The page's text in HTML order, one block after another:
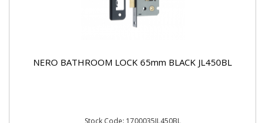
NERO BATHROOM LOCK 65mm BLACK JL450BL
Stock Code: 1700035JL450BL